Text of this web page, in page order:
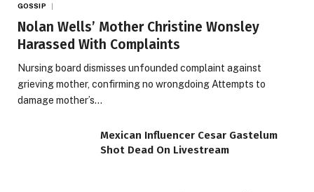
GOSSIP
Nolan Wells’ Mother Christine Wonsley
Harassed With Complaints
Nursing board dismisses unfounded complaint against
grieving mother, confirming no wrongdoing Attempts to
damage mother’s…
Mexican Influencer Cesar Gastelum
Shot Dead On Livestream